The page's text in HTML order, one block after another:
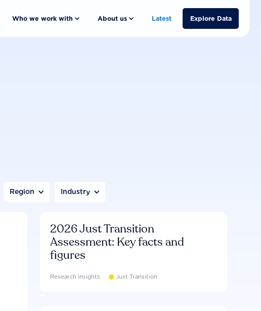
Who we work with About us Latest Explore Data
Region Industry
2026 Just Transition
Assessment: Key facts and
figures
Research insights Just Transition